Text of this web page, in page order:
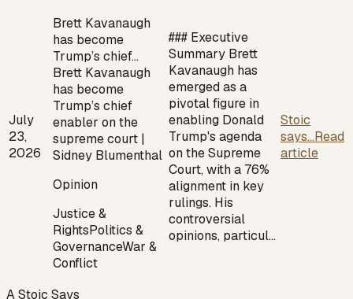
July
23,
2026
Brett Kavanaugh
has become
Trump’s chief…
Brett Kavanaugh
has become
Trump’s chief
enabler on the
supreme court |
Sidney Blumenthal
Opinion
Justice &
RightsPolitics &
GovernanceWar &
Conflict
### Executive
Summary Brett
Kavanaugh has
emerged as a
pivotal figure in
enabling Donald
Trump's agenda
on the Supreme
Court, with a 76%
alignment in key
rulings. His
controversial
opinions, particul…
Stoic
says...Read
article
A Stoic Says